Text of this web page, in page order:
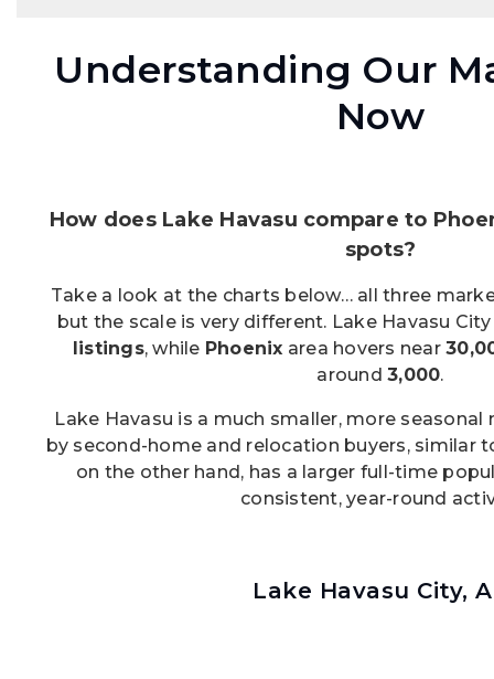
Understanding Our
Now
How does Lake Havasu compare to
spots?
Take a look at the charts below… all three
but the scale is very different. Lake Havasu
listings, while Phoenix area hovers near
around3,000.
Lake Havasu is a much smaller, more
by second-home and relocation buyers, similar
on the other hand, has a larger full-time
consistent, year-round
Lake Havasu City,